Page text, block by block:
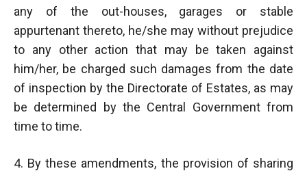
any of the out-houses, garages or stable
appurtenant thereto, he/she may without prejudice
to any other action that may be taken against
him/her, be charged such damages from the date
of inspection by the Directorate of Estates, as may
be determined by the Central Government from
time to time.
4. By these amendments, the provision of sharing